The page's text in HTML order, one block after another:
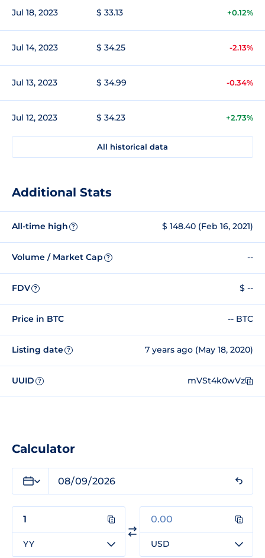
Jul 18, 2023 $ 33.13 +0.12%
Jul 14, 2023 $ 34.25 -2.13%
Jul 13, 2023 $ 34.99 -0.34%
Jul 12, 2023 $ 34.23 +2.73%
All historical data
Additional Stats
All-time high ? $ 148.40 (Feb 16, 2021)
Volume / Market Cap ? --
FDV ? $ --
Price in BTC -- BTC
Listing date ? 7 years ago (May 18, 2020)
UUID ? mVSt4k0wVz
Calculator
YY USD